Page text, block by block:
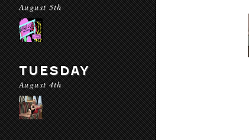
August 5th
TUESDAY
August 4th